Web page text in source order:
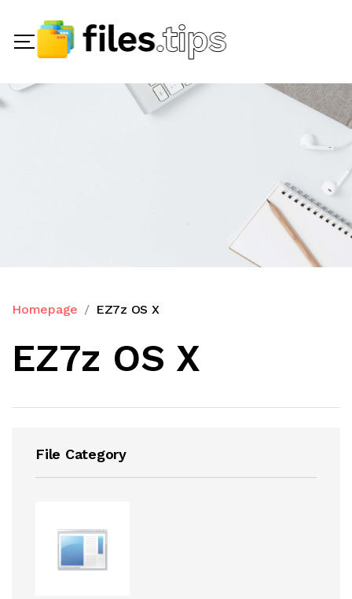
Homepage EZ7z OS X
EZ7z OS X
File Category